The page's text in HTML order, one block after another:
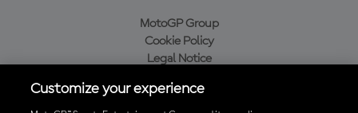
MotoGP Group
Cookie Policy
Legal Notice
Purchase Policy
Customize your experience